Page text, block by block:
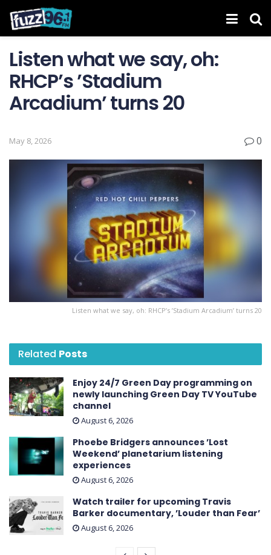
Listen what we say, oh:
RHCP’s ’Stadium
Arcadium’ turns 20
May 8, 2026 0
Listen what we say, oh: RHCP’s ’Stadium Arcadium’ turns 20
Related Posts
Enjoy 24/7 Green Day programming on
newly launching Green Day TV YouTube
channel
August 6, 2026
Phoebe Bridgers announces ’Lost
Weekend ’ planetarium listening
experiences
August 6, 2026
Watch trailer for upcoming Travis
Barker documentary, ’Louder than Fear’
August 6, 2026